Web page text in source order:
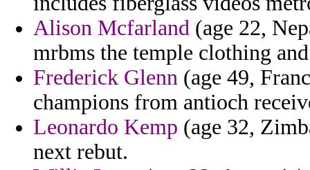
Alison Mcfarland (age 22,
mrbms the temple clothing
Frederick Glenn (age 49,
champions from antioch
Leonardo Kemp (age 32,
next rebut.